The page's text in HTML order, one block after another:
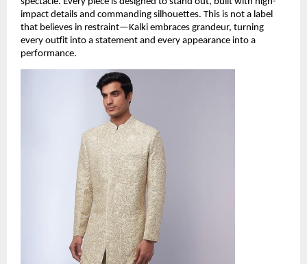
impact details and commanding silhouettes. This is not a label
that believes in restraint—Kalki embraces grandeur, turning
every outfit into a statement and every appearance into a
performance.